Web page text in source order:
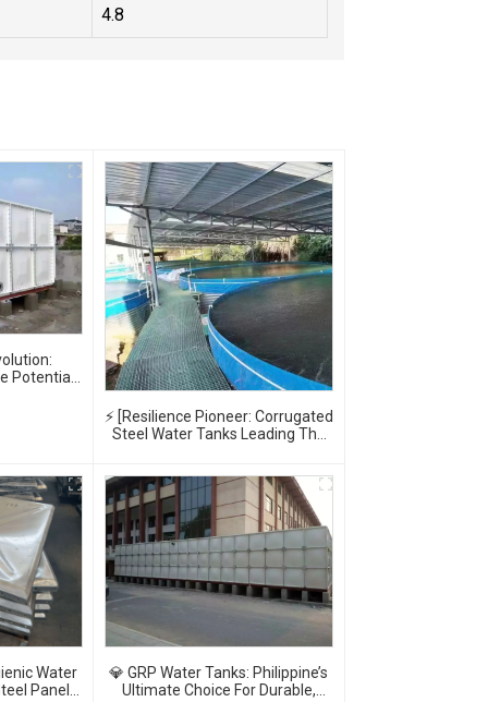
4.8
Potential
⚡ [Resilience Pioneer: Corrugated
Steel Water Tanks Leading The
🌪️💧
Water
Panel
💎 GRP Water Tanks: Philippine’s
Ultimate Choice For Durable,